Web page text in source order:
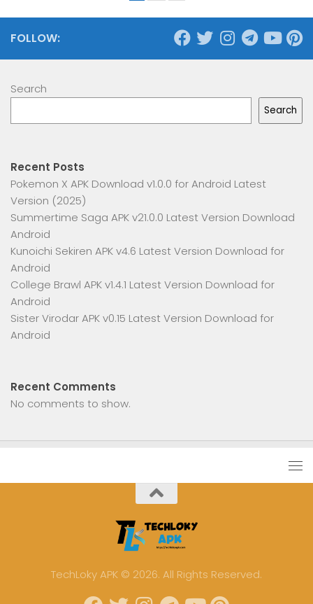
FOLLOW:
Search
Search
Recent Posts
Pokemon X APK Download v1.0.0 for Android Latest
Version (2025)
Summertime Saga APK v21.0.0 Latest Version Download
Android
Kunoichi Sekiren APK v4.6 Latest Version Download for
Android
College Brawl APK v1.4.1 Latest Version Download for
Android
Sister Virodar APK v0.15 Latest Version Download for
Android
Recent Comments
No comments to show.
TechLoky APK © 2026. All Rights Reserved.